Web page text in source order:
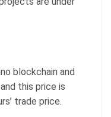
blockchain and
this price is
trade price.